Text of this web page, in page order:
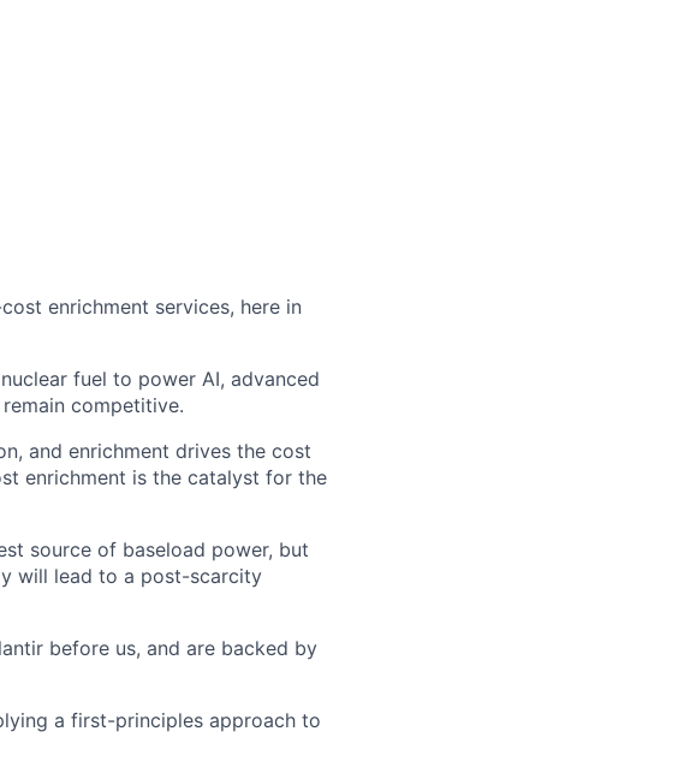
enrichment services, here in
fuel to power AI, advanced
competitive.
and enrichment drives the cost
enrichment is the catalyst for the
source of baseload power, but
will lead to a post-scarcity
before us, and are backed by
a first-principles approach to